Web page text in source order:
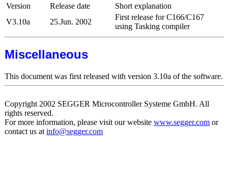
Version Release date
Short explanation
V3.10a
25.Jun. 2002
First release for C166/C167
using Tasking compiler
Miscellaneous
This document was first released with version 3.10a of the software.
Copyright 2002 SEGGER Microcontroller Systeme GmbH. All
rights reserved.
For more information, please visit our website www.segger.comor
contact us at info@segger.com